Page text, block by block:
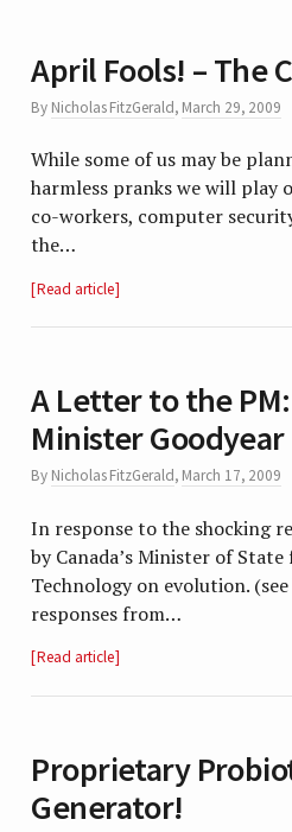
April Fools! – The
By Nicholas FitzGerald, March 29, 2009
While some of us may be
harmless pranks we will play
co-workers, computer
the…
Read article
A Letter to the
Minister Goodyear
By Nicholas FitzGerald, March 17, 2009
In response to the shocking
by Canada’s Minister of
Technology on evolution.
responses from…
Read article
Proprietary
Generator!